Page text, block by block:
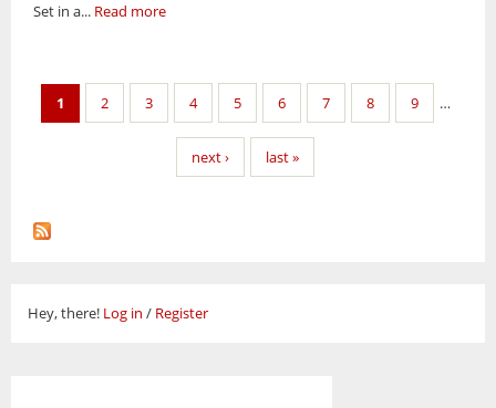
Set in a... Read more
Pages
1 2 3 4 5 6 7 8 9 …
next › last »
Hey, there! Log in / Register